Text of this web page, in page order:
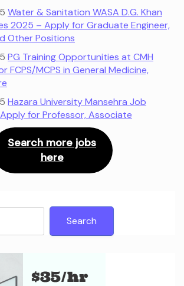
Water & Sanitation WASA D.G. Khan
2025 – Apply for Graduate Engineer,
Other Positions
PG Training Opportunities at CMH
FCPS/MCPS in General Medicine,
Hazara University Mansehra Job
for Professor, Associate
Search more jobs
here
Search